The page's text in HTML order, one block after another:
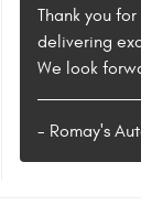
Thank you
delivering
We look
- Romay's